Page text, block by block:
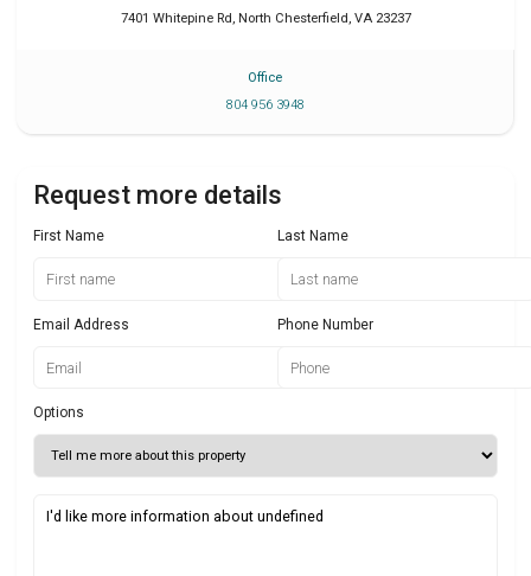
7401 Whitepine Rd North Chesterfield VA 23237
Office
804 956 3948
Request more details
First Name Last Name
Email Address Phone Number
Options